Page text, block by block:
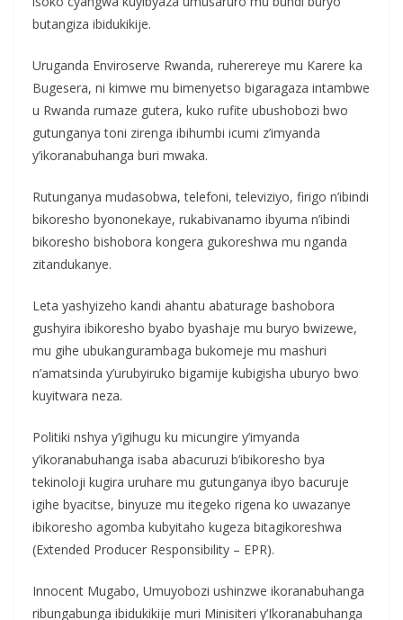
butangiza ibidukikije.
Uruganda Enviroserve Rwanda, ruherereye mu Karere ka
Bugesera, ni kimwe mu bimenyetso bigaragaza intambwe
u Rwanda rumaze gutera, kuko rufite ubushobozi bwo
gutunganya toni zirenga ibihumbi icumi z’imyanda
y’ikoranabuhanga buri mwaka.
Rutunganya mudasobwa, telefoni, televiziyo, firigo n’ibindi
bikoresho byononekaye, rukabivanamo ibyuma n’ibindi
bikoresho bishobora kongera gukoreshwa mu nganda
zitandukanye.
Leta yashyizeho kandi ahantu abaturage bashobora
gushyira ibikoresho byabo byashaje mu buryo bwizewe,
mu gihe ubukangurambaga bukomeje mu mashuri
n’amatsinda y’urubyiruko bigamije kubigisha uburyo bwo
kuyitwara neza.
Politiki nshya y’igihugu ku micungire y’imyanda
y’ikoranabuhanga isaba abacuruzi b’ibikoresho bya
tekinoloji kugira uruhare mu gutunganya ibyo bacuruje
igihe byacitse, binyuze mu itegeko rigena ko uwazanye
ibikoresho agomba kubyitaho kugeza bitagikoreshwa
(Extended Producer Responsibility – EPR).
Innocent Mugabo, Umuyobozi ushinzwe ikoranabuhanga
ribungabunga ibidukikije muri Minisiteri y’Ikoranabuhanga